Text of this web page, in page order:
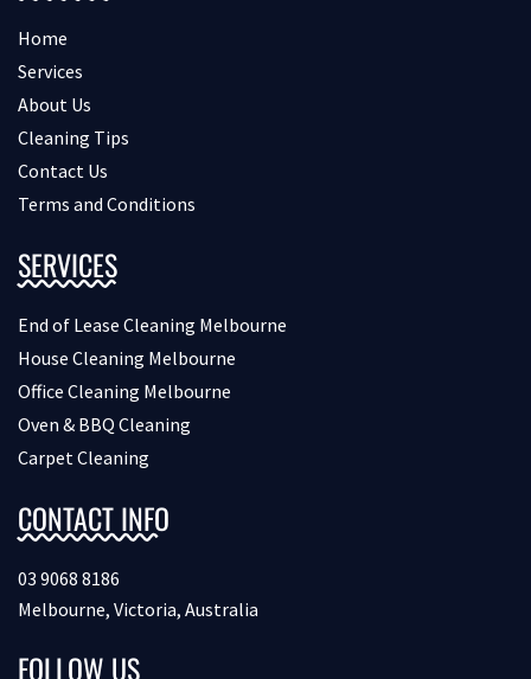
Home
Services
About Us
Cleaning Tips
Contact Us
Terms and Conditions
SERVICES
End of Lease Cleaning Melbourne
House Cleaning Melbourne
Office Cleaning Melbourne
Oven & BBQ Cleaning
Carpet Cleaning
CONTACT INFO
03 9068 8186
Melbourne, Victoria, Australia
FOLLOW US